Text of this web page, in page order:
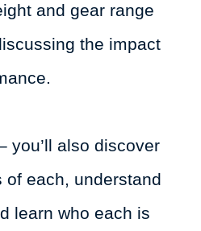
and gear range
the impact
you’ll also discover
of each, understand
learn who each is